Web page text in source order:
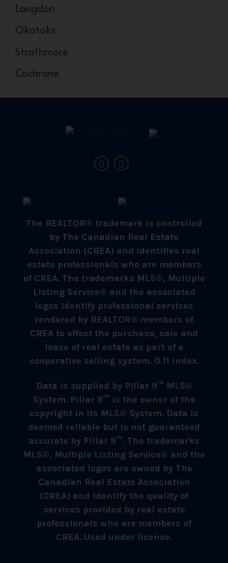
Langdon
Okotoks
Strathmore
Cochrane
The REALTOR® trademark is controlled
by The Canadian Real Estate
Association (CREA) and identifies real
estate professionals who are members
of CREA. The trademarks MLS®, Multiple
Listing Service® and the associated
logos identify professional services
rendered by REALTOR® members of
CREA to effect the purchase, sale and
lease of real estate as part of a
cooperative selling system. 0.11 index.
Data is supplied by Pillar 9™ MLS®
System. Pillar 9™ is the owner of the
copyright in its MLS® System. Data is
deemed reliable but is not guaranteed
accurate by Pillar 9™. The trademarks
MLS®, Multiple Listing Service® and the
associated logos are owned by The
Canadian Real Estate Association
(CREA) and identify the quality of
services provided by real estate
professionals who are members of
CREA. Used under license.